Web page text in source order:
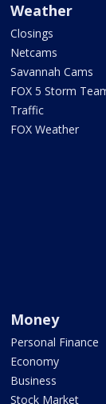
Weather
Closings
Netcams
Savannah Cams
FOX 5 Storm
Traffic
FOX Weather
Money
Personal Finance
Economy
Business
Stock Market